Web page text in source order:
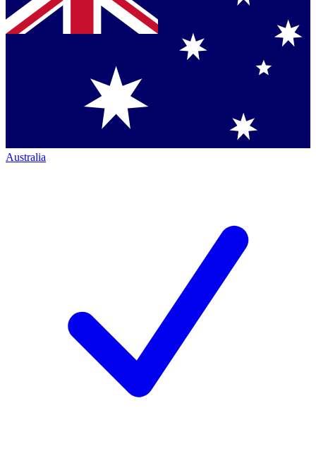
Australia